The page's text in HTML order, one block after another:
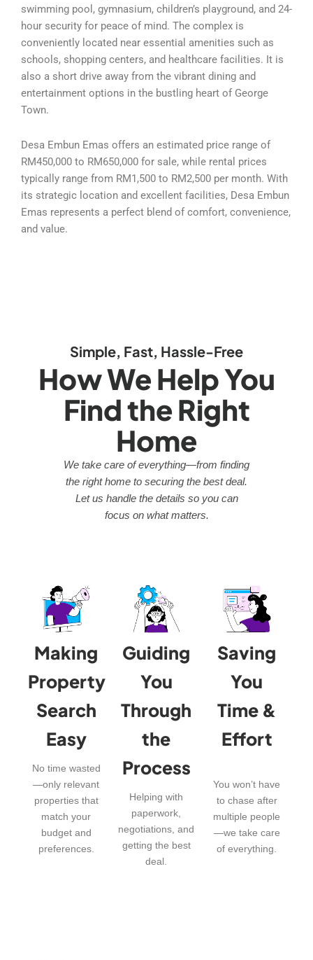
swimming pool, gymnasium, children’s playground, and 24-
hour security for peace of mind. The complex is
conveniently located near essential amenities such as
schools, shopping centers, and healthcare facilities. It is
also a short drive away from the vibrant dining and
entertainment options in the bustling heart of George
Town.
Desa Embun Emas offers an estimated price range of
RM450,000 to RM650,000 for sale, while rental prices
typically range from RM1,500 to RM2,500 per month. With
its strategic location and excellent facilities, Desa Embun
Emas represents a perfect blend of comfort, convenience,
and value.
Simple, Fast, Hassle-Free
How We Help You
Find the Right
Home
We take care of everything—from finding
the right home to securing the best deal.
Let us handle the details so you can
focus on what matters.
Making
Property
Search
Easy
No time wasted
—only relevant
properties that
match your
budget and
preferences.
Guiding
You
Through
the
Process
Helping with
paperwork,
negotiations, and
getting the best
deal.
Saving
You
Time &
Effort
You won’t have
to chase after
multiple people
—we take care
of everything.